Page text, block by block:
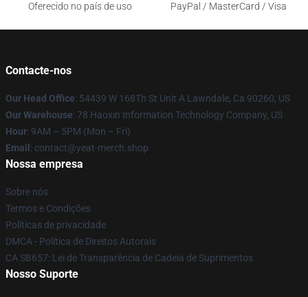
Oferecido no país de uso
PayPal / MasterCard / Visa
Contacte-nos
Our Head Office: 54439 W 168Th St Unit A Lawndale, Ca 90260, US
Our Warehouse: 78 Haoxin Information Technology Company, US
Hour: 9AM – 5PM (Mon – Fri)
Email : contact@yeat-merch.shop
Nossa empresa
Sobre nós
Termos e Condições
Políticas de privacidade
DMCA - Política de Direitos Autorais
CA SB657: Lei de Transparência de Cadeia de Suprimentos
Nosso Suporte